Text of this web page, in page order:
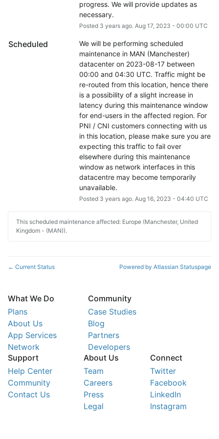
progress. We will provide updates as
necessary.
Posted 3 years ago. Aug 17, 2023 - 00:00 UTC
Scheduled
We will be performing scheduled
maintenance in MAN (Manchester)
datacenter on 2023-08-17 between
00:00 and 04:30 UTC. Traffic might be
re-routed from this location, hence there
is a possibility of a slight increase in
latency during this maintenance window
for end-users in the affected region. For
PNI / CNI customers connecting with us
in this location, please make sure you are
expecting this traffic to fail over
elsewhere during this maintenance
window as network interfaces in this
datacentre may become temporarily
unavailable.
Posted 3 years ago. Aug 16, 2023 - 04:40 UTC
This scheduled maintenance affected: Europe (Manchester, United
Kingdom - (MAN)).
← Current Status Powered by Atlassian Statuspage
What We Do
Plans
About Us
App Services
Network
Community
Case Studies
Blog
Partners
Developers
Support
Help Center
Community
Contact Us
About Us
Team
Careers
Press
Legal
Connect
Twitter
Facebook
LinkedIn
Instagram